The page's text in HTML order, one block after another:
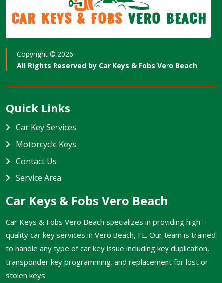
Car Keys & Fobs Vero Beach
Copyright © 2026
All Rights Reserved by Car Keys & Fobs Vero Beach
Quick Links
Car Key Services
Motorcycle Keys
Contact Us
Service Area
Car Keys & Fobs Vero Beach
Car Keys & Fobs Vero Beach specializes in providing high-
quality car key services in Vero Beach, FL. Our team is trained
to handle any type of car key issue including key duplication,
transponder key programming, and replacement for lost or
stolen keys.